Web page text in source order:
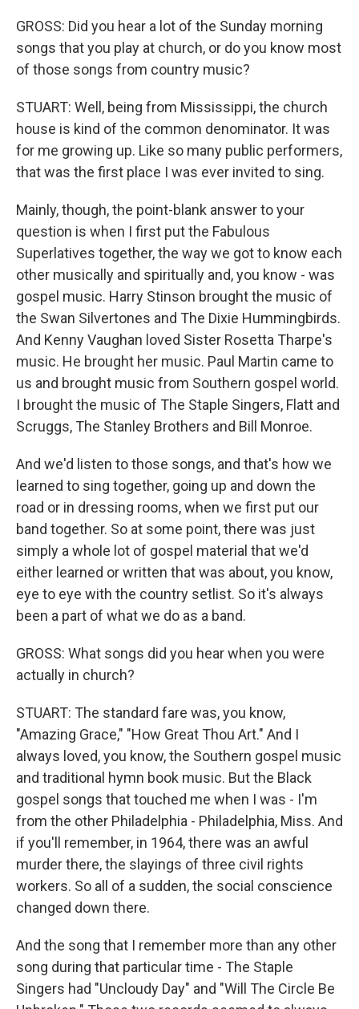
GROSS: Did you hear a lot of the Sunday morning
songs that you play at church, or do you know most
of those songs from country music?
STUART: Well, being from Mississippi, the church
house is kind of the common denominator. It was
for me growing up. Like so many public performers,
that was the first place I was ever invited to sing.
Mainly, though, the point-blank answer to your
question is when I first put the Fabulous
Superlatives together, the way we got to know each
other musically and spiritually and, you know - was
gospel music. Harry Stinson brought the music of
the Swan Silvertones and The Dixie Hummingbirds.
And Kenny Vaughan loved Sister Rosetta Tharpe's
music. He brought her music. Paul Martin came to
us and brought music from Southern gospel world.
I brought the music of The Staple Singers, Flatt and
Scruggs, The Stanley Brothers and Bill Monroe.
And we'd listen to those songs, and that's how we
learned to sing together, going up and down the
road or in dressing rooms, when we first put our
band together. So at some point, there was just
simply a whole lot of gospel material that we'd
either learned or written that was about, you know,
eye to eye with the country setlist. So it's always
been a part of what we do as a band.
GROSS: What songs did you hear when you were
actually in church?
STUART: The standard fare was, you know,
"Amazing Grace," "How Great Thou Art." And I
always loved, you know, the Southern gospel music
and traditional hymn book music. But the Black
gospel songs that touched me when I was - I'm
from the other Philadelphia - Philadelphia, Miss. And
if you'll remember, in 1964, there was an awful
murder there, the slayings of three civil rights
workers. So all of a sudden, the social conscience
changed down there.
And the song that I remember more than any other
song during that particular time - The Staple
Singers had "Uncloudy Day" and "Will The Circle Be